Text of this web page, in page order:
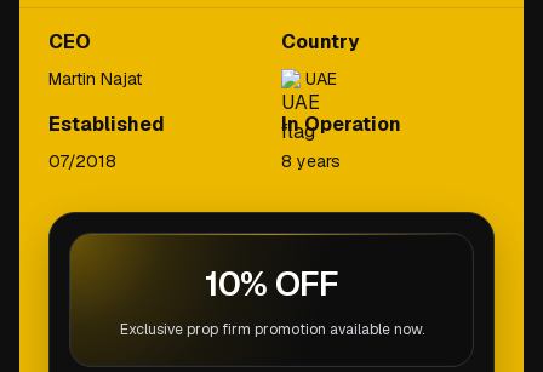
CEO
Martin Najat
Country
UAE
Established
07/2018
In Operation
8 years
10% OFF
Exclusive prop firm promotion available now.